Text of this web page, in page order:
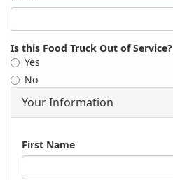
Is this Food Truck Out of Service?
Yes
No
Your Information
Name
First Name